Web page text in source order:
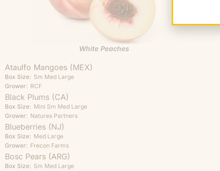
White Peaches
Ataulfo Mangoes (MEX)
Box Size: Sm Med Large
Grower: RCF
Black Plums (CA)
Box Size: Mini Sm Med Large
Grower: Natures Partners
Blueberries (NJ)
Box Size: Med Large
Grower: Frecon Farms
Bosc Pears (ARG)
Box Size: Sm Med Large